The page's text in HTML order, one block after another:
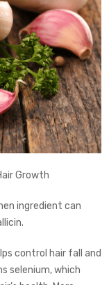
Growth
ingredient can
control hair fall and
selenium, which